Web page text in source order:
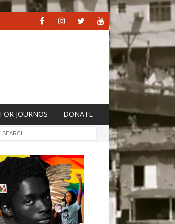
FOR JOURNOS DONATE